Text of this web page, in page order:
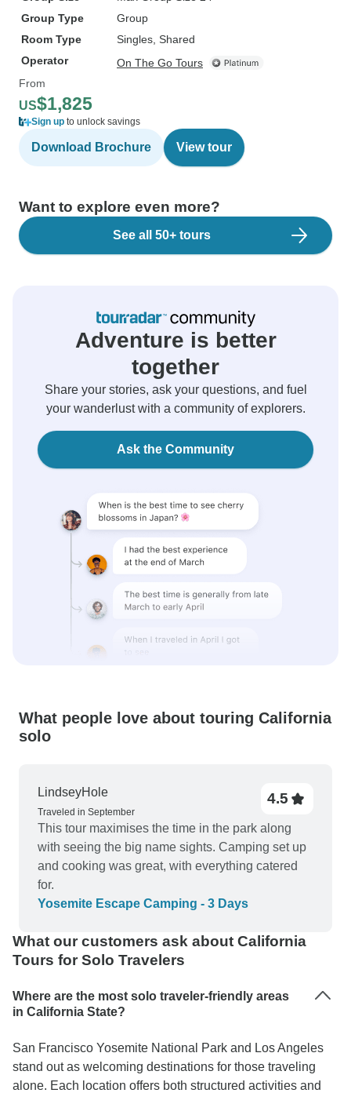
Group Type
Group
Room Type
Singles, Shared
Operator
On The Go Tours
From
US$1,825
Sign up to unlock savings
Download Brochure View tour
Want to explore even more?
See all 50+ tours
Adventure is better
together
Share your stories, ask your questions, and fuel
your wanderlust with a community of explorers.
Ask the Community
What people love about touring California
solo
LindseyHole
Traveled in September
4.5
This tour maximises the time in the park along
with seeing the big name sights. Camping set up
and cooking was great, with everything catered
for.
Yosemite Escape Camping - 3 Days
What our customers ask about California
Tours for Solo Travelers
Where are the most solo traveler-friendly areas
in California State?
San Francisco Yosemite National Park and Los Angeles
stand out as welcoming destinations for those traveling
alone. Each location offers both structured activities and